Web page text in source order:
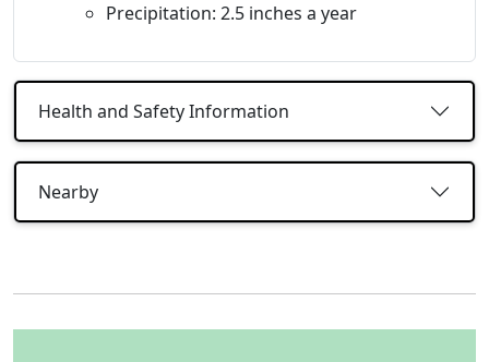
Precipitation: 2.5 inches a year
Health and Safety Information
Nearby